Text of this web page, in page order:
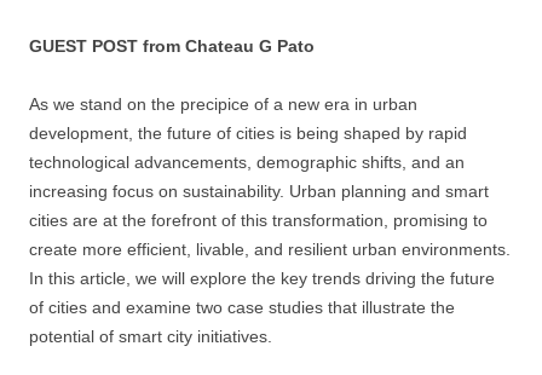
GUEST POST from Chateau G Pato
As we stand on the precipice of a new era in urban
development, the future of cities is being shaped by rapid
technological advancements, demographic shifts, and an
increasing focus on sustainability. Urban planning and smart
cities are at the forefront of this transformation, promising to
create more efficient, livable, and resilient urban environments.
In this article, we will explore the key trends driving the future
of cities and examine two case studies that illustrate the
potential of smart city initiatives.